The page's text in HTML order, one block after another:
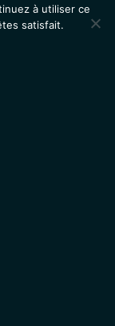
à utiliser ce
satisfait.